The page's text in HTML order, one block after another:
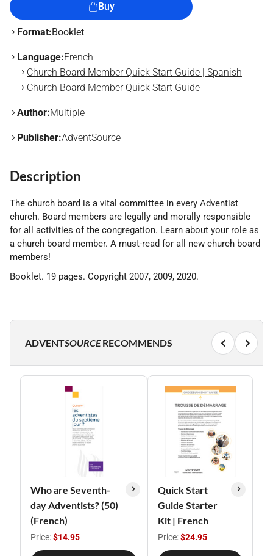
Buy
Format:Booklet
Language:French
Church Board Member Quick Start Guide | Spanish
Church Board Member Quick Start Guide
Author:Multiple
Publisher:AdventSource
Description
The church board is a vital committee in every Adventist
church. Board members are legally and morally responsible
for all activities of the congregation. Learn about your role as
a church board member. A must-read for all new church board
members!
Booklet. 19 pages. Copyright 2007, 2009, 2020.
ADVENTSOURCERECOMMENDS
Who are Seventh-
day Adventists? (50)
(French)
Price:$14.95
Quick Start
Guide Starter
Kit | French
Price:$24.95